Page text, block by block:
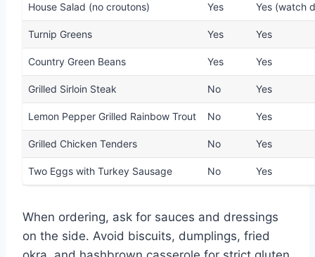
House Salad (no croutons) Yes Yes (watch
Turnip Greens Yes Yes
Country Green Beans Yes Yes
Grilled Sirloin Steak No Yes
Lemon Pepper Grilled Rainbow Trout No Yes
Grilled Chicken Tenders No Yes
Two Eggs with Turkey Sausage No Yes
When ordering, ask for sauces and dressings
on the side. Avoid biscuits, dumplings, fried